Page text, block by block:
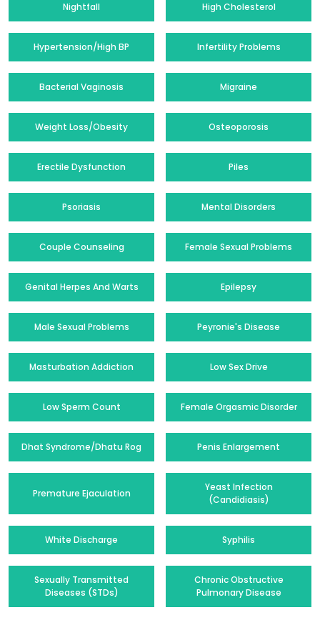
Nightfall High Cholesterol
Hypertension/High BP Infertility Problems
Bacterial Vaginosis Migraine
Weight Loss/Obesity Osteoporosis
Erectile Dysfunction Piles
Psoriasis Mental Disorders
Couple Counseling Female Sexual Problems
Genital Herpes And Warts Epilepsy
Male Sexual Problems Peyronie's Disease
Masturbation Addiction Low Sex Drive
Low Sperm Count Female Orgasmic Disorder
Dhat Syndrome/Dhatu Rog Penis Enlargement
Premature Ejaculation
Yeast Infection
(Candidiasis)
White Discharge Syphilis
Sexually Transmitted
Diseases (STDs)
Chronic Obstructive
Pulmonary Disease